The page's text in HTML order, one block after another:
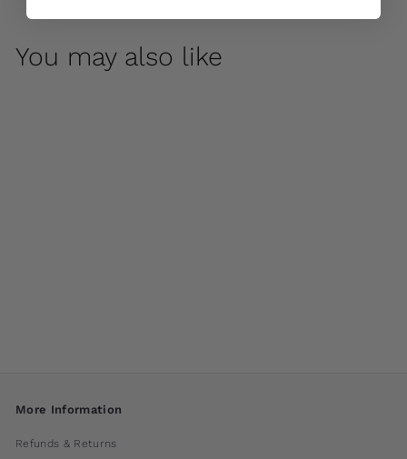
You may also like
More Information
Refunds & Returns